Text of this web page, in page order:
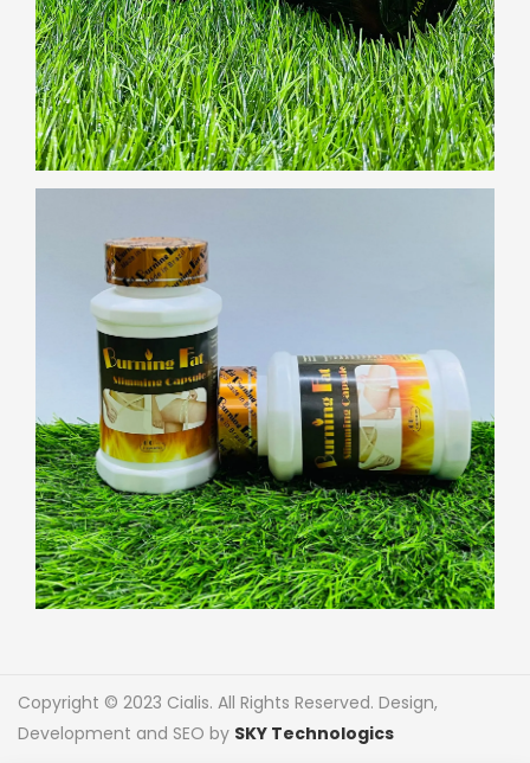
Copyright © 2023 Cialis. All Rights Reserved. Design,
Development and SEO by SKY Technologics